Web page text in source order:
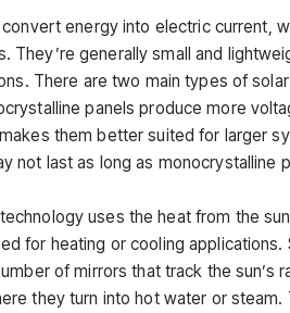
energy into electric current,
generally small and
There are two main types of
panels produce more
them better suited for larger
not last as long as monocrystalline
uses the heat from the
for heating or cooling applications.
of mirrors that track the sun’s
they turn into hot water or steam.